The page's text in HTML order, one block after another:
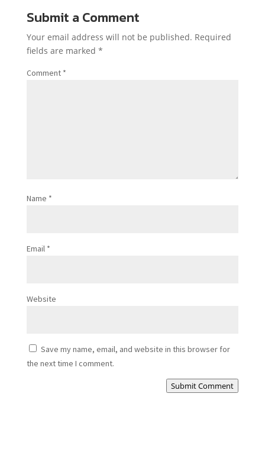
Submit a Comment
Your email address will not be published. Required
fields are marked *
Comment *
Name *
Email *
Website
Save my name, email, and website in this browser for
the next time I comment.
Submit Comment